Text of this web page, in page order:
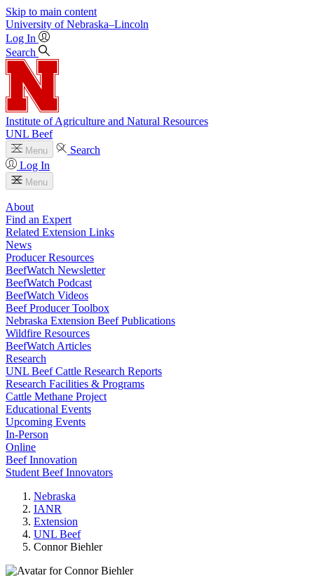
Skip to main content
University of Nebraska–Lincoln
Log In
Search
Institute of Agriculture and Natural Resources
UNL Beef
Menu
Search
Log In
Menu
About
Find an Expert
Related Extension Links
News
Producer Resources
BeefWatch Newsletter
BeefWatch Podcast
BeefWatch Videos
Beef Producer Toolbox
Nebraska Extension Beef Publications
Wildfire Resources
BeefWatch Articles
Research
UNL Beef Cattle Research Reports
Research Facilities & Programs
Cattle Methane Project
Educational Events
Upcoming Events
In-Person
Online
Beef Innovation
Student Beef Innovators
Nebraska
IANR
Extension
UNL Beef
Connor Biehler